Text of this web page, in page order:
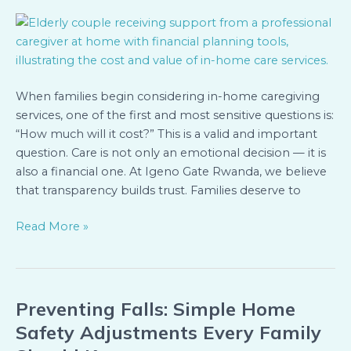
When families begin considering in-home caregiving
services, one of the first and most sensitive questions is:
“How much will it cost?” This is a valid and important
question. Care is not only an emotional decision — it is
also a financial one. At Igeno Gate Rwanda, we believe
that transparency builds trust. Families deserve to
Value,
and
Financial
for
In-
Home
Services
Read More »
Preventing Falls: Simple Home
Safety Adjustments Every Family
Preventing
Falls:
Simple